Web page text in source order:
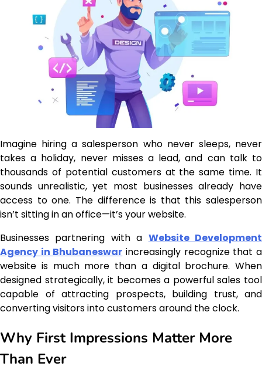
Imagine hiring a salesperson who never sleeps, never
takes a holiday, never misses a lead, and can talk to
thousands of potential customers at the same time. It
sounds unrealistic, yet most businesses already have
access to one. The difference is that this salesperson
isn’t sitting in an office—it’s your website.
Businesses partnering with a Website Development
Agency in Bhubaneswar increasingly recognize that a
website is much more than a digital brochure. When
designed strategically, it becomes a powerful sales tool
capable of attracting prospects, building trust, and
converting visitors into customers around the clock.
Why First Impressions Matter More
Than Ever